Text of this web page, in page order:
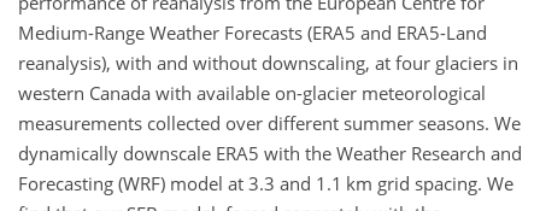
Medium-Range Weather Forecasts (ERA5 and ERA5-Land
reanalysis), with and without downscaling, at four glaciers in
western Canada with available on-glacier meteorological
measurements collected over different summer seasons. We
dynamically downscale ERA5 with the Weather Research and
Forecasting (WRF) model at 3.3 and 1.1 km grid spacing. We